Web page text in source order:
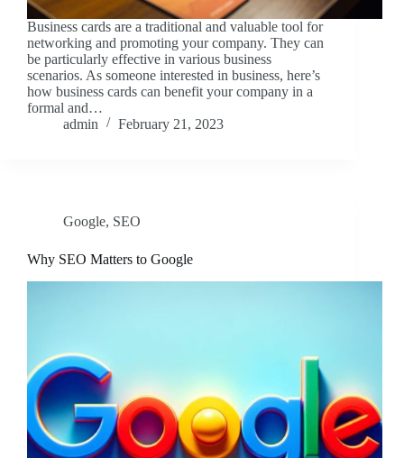
Business cards are a traditional and valuable tool for
networking and promoting your company. They can
be particularly effective in various business
scenarios. As someone interested in business, here’s
how business cards can benefit your company in a
formal and…
admin
February 21, 2023
Google, SEO
Why SEO Matters to Google